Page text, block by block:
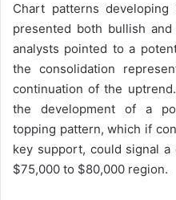
Chart patterns
presented both bullish
analysts pointed to a
the consolidation
continuation of the
the development of a
topping pattern, which if
key support, could signal
$75,000 to $80,000 region.